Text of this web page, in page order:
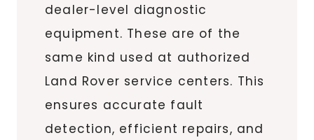
dealer-level diagnostic
equipment. These are of the
same kind used at authorized
Land Rover service centers. This
ensures accurate fault
detection, efficient repairs, and